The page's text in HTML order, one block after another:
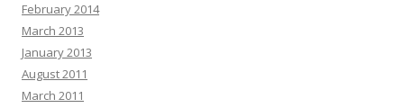
February 2014
March 2013
January 2013
August 2011
March 2011